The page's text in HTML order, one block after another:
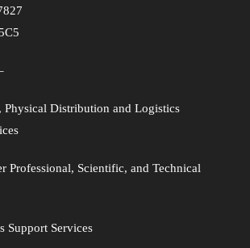
Physical Distribution and Logistics
Professional, Scientific, and Technical
Support Services